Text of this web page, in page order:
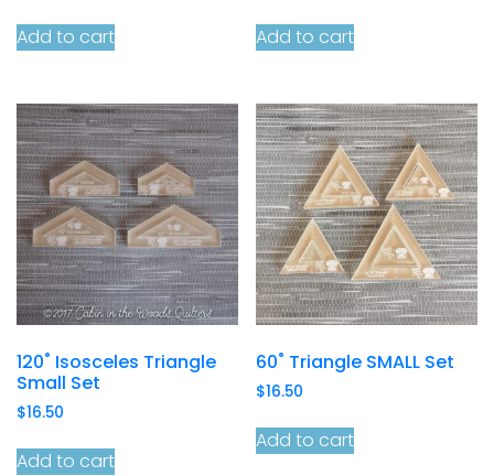
Add to cart Add to cart
120˚ Isosceles Triangle
Small Set
$16.50
Add to cart
60˚ Triangle SMALL Set
$16.50
Add to cart